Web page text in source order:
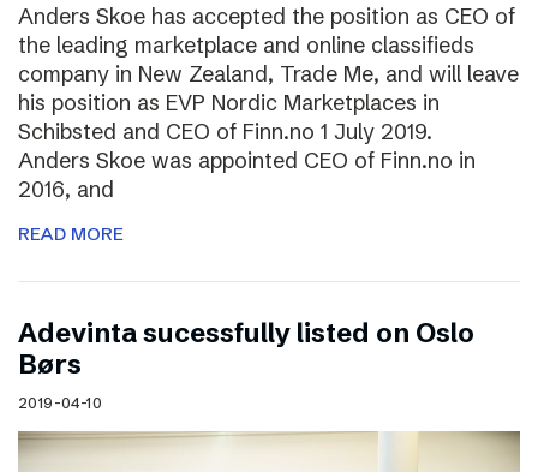
Anders Skoe has accepted the position as CEO of
the leading marketplace and online classifieds
company in New Zealand, Trade Me, and will leave
his position as EVP Nordic Marketplaces in
Schibsted and CEO of Finn.no 1 July 2019.
Anders Skoe was appointed CEO of Finn.no in
2016, and
READ MORE
Adevinta sucessfully listed on Oslo
Børs
2019-04-10